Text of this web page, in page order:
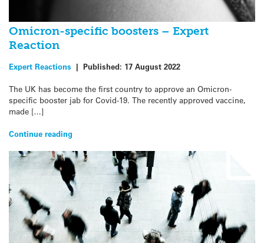
Omicron-specific boosters – Expert
Reaction
Expert Reactions | Published: 17 August 2022
The UK has become the first country to approve an Omicron-
specific booster jab for Covid-19. The recently approved vaccine,
made […]
Continue reading